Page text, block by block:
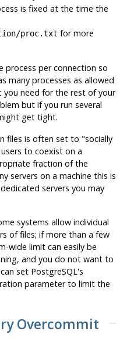
is fixed at the time the
proc.txt for more
process per connection so
many processes as allowed
need for the rest of your
but if you run several
get tight.
files is often set to "socially
to coexist on a
fraction of the
servers on a machine this is
servers you may
systems allow individual
of files; if more than a few
wide limit can easily be
and you do not want to
set PostgreSQL's
parameter to limit the
Overcommit